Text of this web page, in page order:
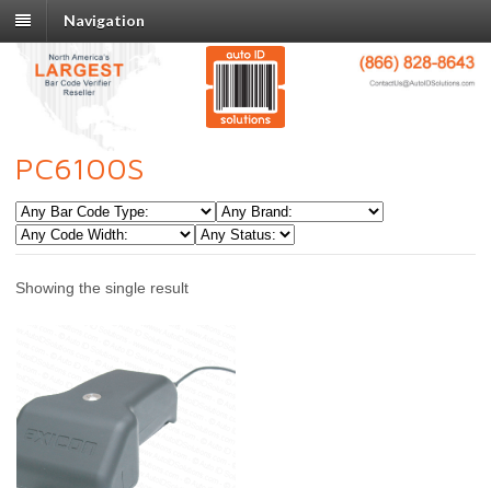
Navigation
PC6100S
Showing the single result